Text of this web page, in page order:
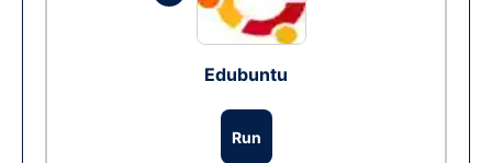
Edubuntu
Run